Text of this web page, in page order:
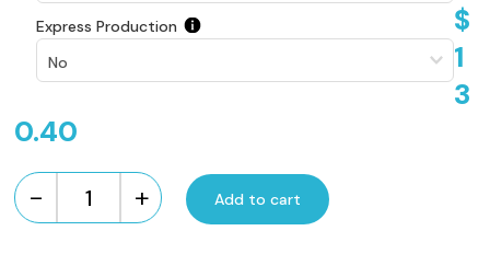
Express Production
$
1
3
0.40
-
Custom
+ Add to cart